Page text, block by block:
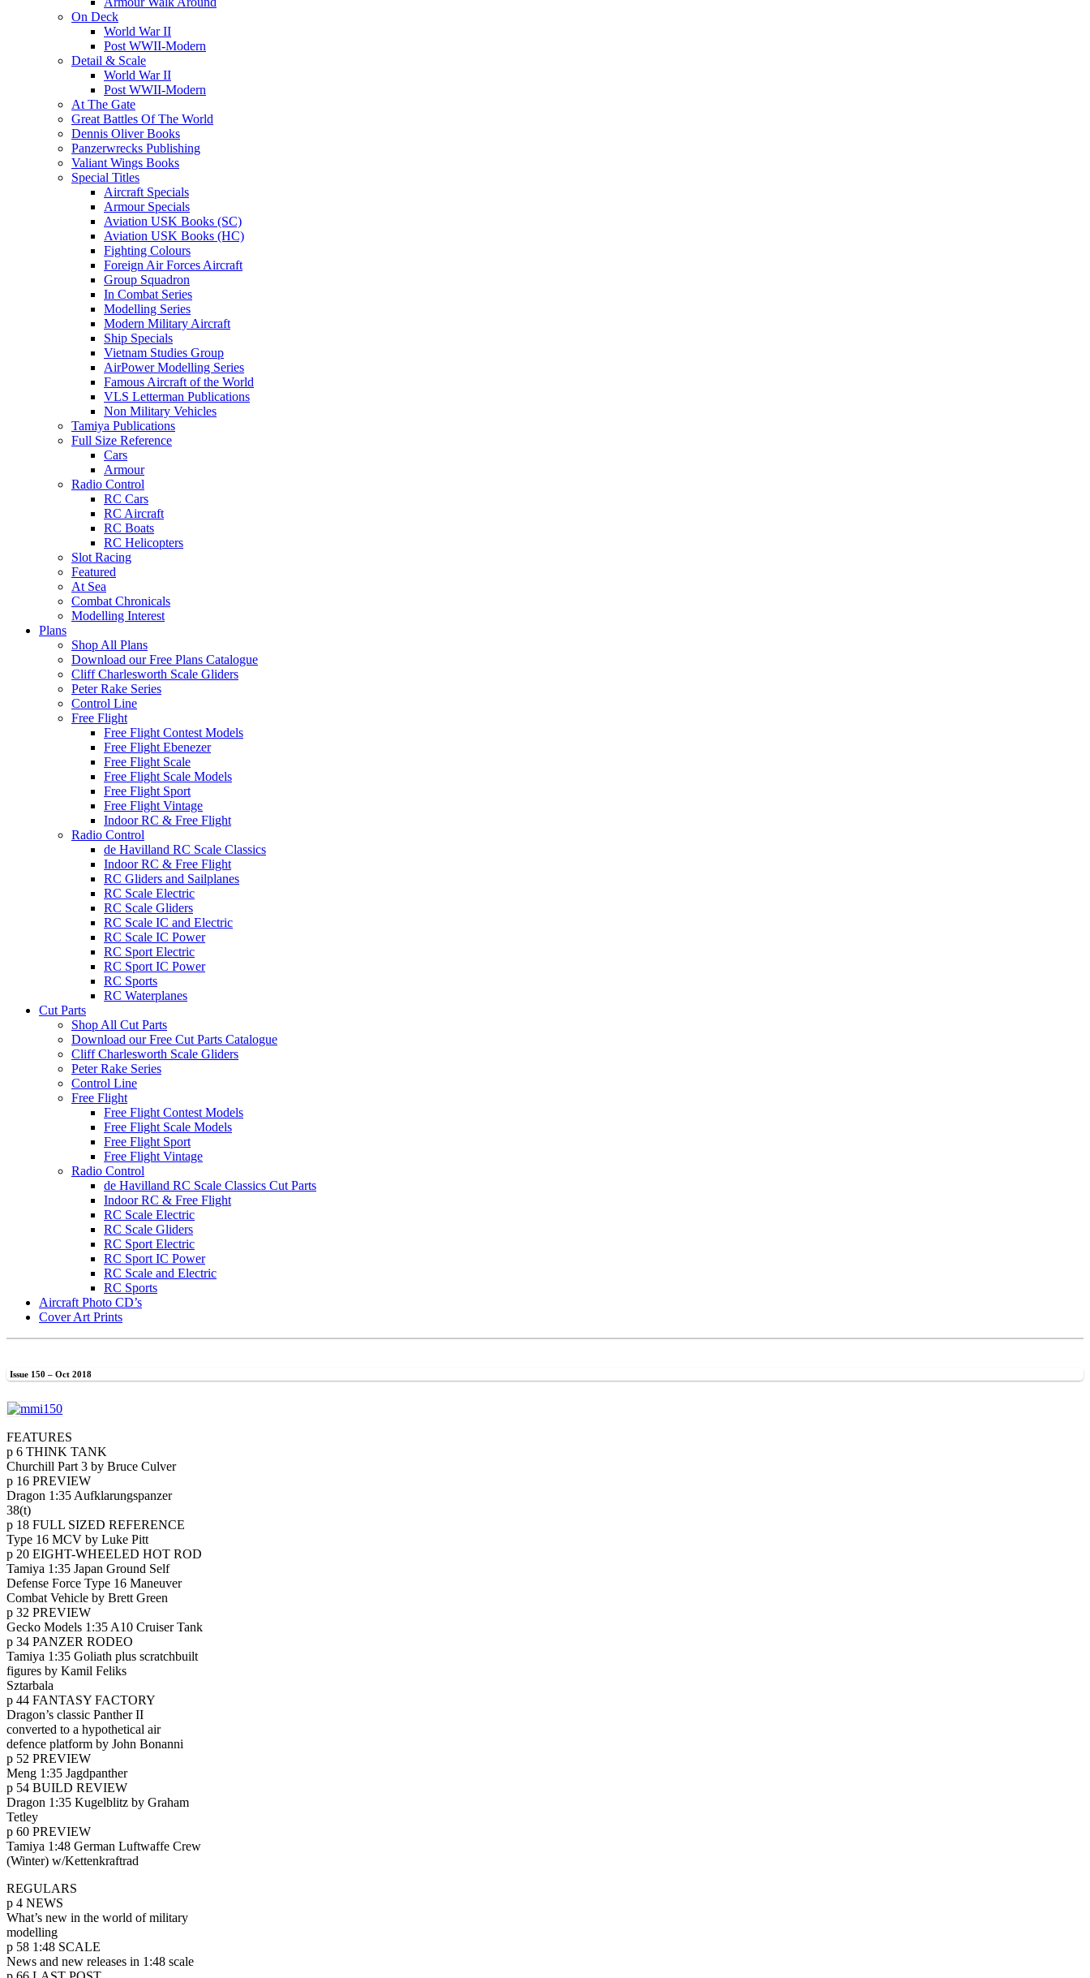
On Deck
World War II
Post WWII-Modern
Detail & Scale
World War II
Post WWII-Modern
At The Gate
Great Battles Of The World
Dennis Oliver Books
Panzerwrecks Publishing
Valiant Wings Books
Special Titles
Aircraft Specials
Armour Specials
Aviation USK Books (SC)
Aviation USK Books (HC)
Fighting Colours
Foreign Air Forces Aircraft
Group Squadron
In Combat Series
Modelling Series
Modern Military Aircraft
Ship Specials
Vietnam Studies Group
AirPower Modelling Series
Famous Aircraft of the World
VLS Letterman Publications
Non Military Vehicles
Tamiya Publications
Full Size Reference
Cars
Armour
Radio Control
RC Cars
RC Aircraft
RC Boats
RC Helicopters
Slot Racing
Featured
At Sea
Combat Chronicals
Modelling Interest
Plans
Shop All Plans
Download our Free Plans Catalogue
Cliff Charlesworth Scale Gliders
Peter Rake Series
Control Line
Free Flight
Free Flight Contest Models
Free Flight Ebenezer
Free Flight Scale
Free Flight Scale Models
Free Flight Sport
Free Flight Vintage
Indoor RC & Free Flight
Radio Control
de Havilland RC Scale Classics
Indoor RC & Free Flight
RC Gliders and Sailplanes
RC Scale Electric
RC Scale Gliders
RC Scale IC and Electric
RC Scale IC Power
RC Sport Electric
RC Sport IC Power
RC Sports
RC Waterplanes
Cut Parts
Shop All Cut Parts
Download our Free Cut Parts Catalogue
Cliff Charlesworth Scale Gliders
Peter Rake Series
Control Line
Free Flight
Free Flight Contest Models
Free Flight Scale Models
Free Flight Sport
Free Flight Vintage
Radio Control
de Havilland RC Scale Classics Cut Parts
Indoor RC & Free Flight
RC Scale Electric
RC Scale Gliders
RC Sport Electric
RC Sport IC Power
RC Scale and Electric
RC Sports
Aircraft Photo CD’s
Cover Art Prints
Issue 150 – Oct 2018
FEATURES
p 6 THINK TANK
Churchill Part 3 by Bruce Culver
p 16 PREVIEW
Dragon 1:35 Aufklarungspanzer
38(t)
p 18 FULL SIZED REFERENCE
Type 16 MCV by Luke Pitt
p 20 EIGHT-WHEELED HOT ROD
Tamiya 1:35 Japan Ground Self
Defense Force Type 16 Maneuver
Combat Vehicle by Brett Green
p 32 PREVIEW
Gecko Models 1:35 A10 Cruiser Tank
p 34 PANZER RODEO
Tamiya 1:35 Goliath plus scratchbuilt
figures by Kamil Feliks
Sztarbala
p 44 FANTASY FACTORY
Dragon’s classic Panther II
converted to a hypothetical air
defence platform by John Bonanni
p 52 PREVIEW
Meng 1:35 Jagdpanther
p 54 BUILD REVIEW
Dragon 1:35 Kugelblitz by Graham
Tetley
p 60 PREVIEW
Tamiya 1:48 German Luftwaffe Crew
(Winter) w/Kettenkraftrad
REGULARS
p 4 NEWS
What’s new in the world of military
modelling
p 58 1:48 SCALE
News and new releases in 1:48 scale